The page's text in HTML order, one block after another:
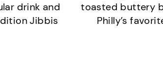
drink and
Jibbis
toasted buttery
Philly’s